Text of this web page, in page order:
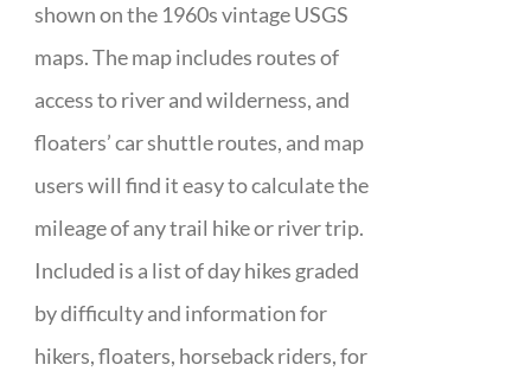
shown on the 1960s vintage USGS
maps. The map includes routes of
access to river and wilderness, and
floaters’ car shuttle routes, and map
users will find it easy to calculate the
mileage of any trail hike or river trip.
Included is a list of day hikes graded
by difficulty and information for
hikers, floaters, horseback riders, for